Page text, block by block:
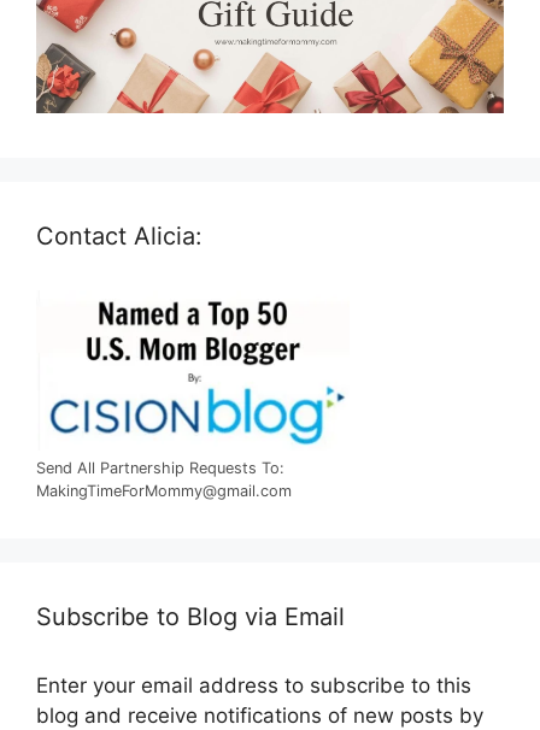
Contact Alicia:
Send All Partnership Requests To:
MakingTimeForMommy@gmail.com
Subscribe to Blog via Email
Enter your email address to subscribe to this
blog and receive notifications of new posts by